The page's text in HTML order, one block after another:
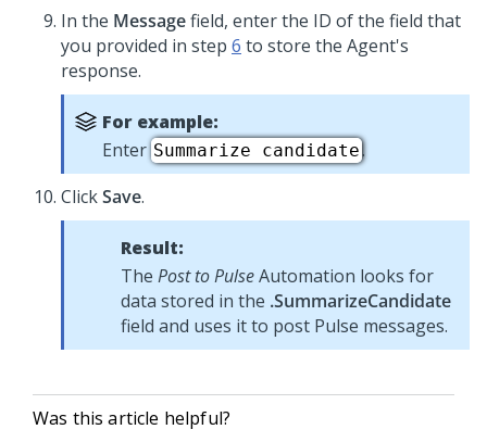
In the Messagefield, enter the ID of the field that
you provided in step 6 to store the Agent's
response.
For example:
Enter Summarize candidate.
ClickSave.
Result:
The Post to PulseAutomation looks for
data stored in the .SummarizeCandidate
field and uses it to post Pulse messages.
Was this article helpful?